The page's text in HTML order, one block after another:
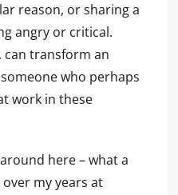
reason, or sharing a
angry or critical.
transform an
who perhaps
work in these
here – what a
my years at